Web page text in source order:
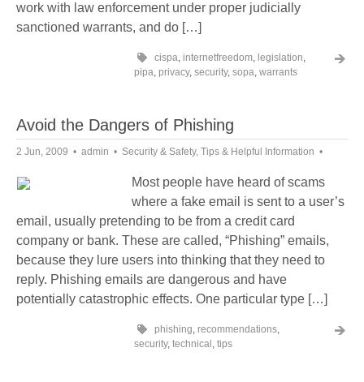
work with law enforcement under proper judicially
sanctioned warrants, and do […]
cispa, internetfreedom, legislation,
pipa, privacy, security, sopa, warrants
Avoid the Dangers of Phishing
2 Jun, 2009 admin Security & Safety, Tips & Helpful Information
Most people have heard of scams
where a fake email is sent to a user’s
email, usually pretending to be from a credit card
company or bank. These are called, “Phishing” emails,
because they lure users into thinking that they need to
reply. Phishing emails are dangerous and have
potentially catastrophic effects. One particular type […]
phishing, recommendations,
security, technical , tips